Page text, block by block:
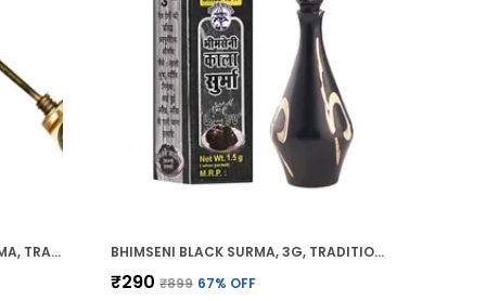
BHIMSENI RAJSHAHI BLACK SURMA, TRADITIONAL AYURVEDIC EYE CARE WITH TRIPHALA,HERBS & MOTIBHASM, BRASS ROYAL AIRTIGHT BRASS SURMEDANI BHIMSENI BLACK SURMA, 3G, TRADITIONAL EYE KOHL WITH DECORATIVE BRASS CONTAINER, FULL COVERAGE
₹290 ₹899 67% OFF